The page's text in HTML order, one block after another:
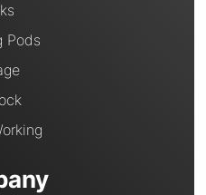
Pods